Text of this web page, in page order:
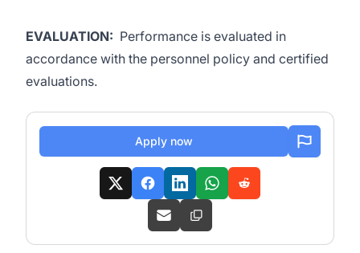
EVALUATION: Performance is evaluated in
accordance with the personnel policy and certified
evaluations.
Apply now